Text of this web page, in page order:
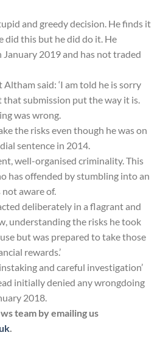
and greedy decision. He finds it
did this but he did do it. He
2019 and has not traded
said: ‘I am told he is sorry
submission put the way it is.
was wrong.
the risks even though he was on
sentence in 2014.
well-organised criminality. This
has offended by stumbling into an
aware of.
deliberately in a flagrant and
understanding the risks he took
but was prepared to take those
rewards.’
and careful investigation’
initially denied any wrongdoing
2018.
team by emailing us
.